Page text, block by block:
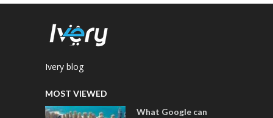
Ivery blog
MOST VIEWED
What Google can